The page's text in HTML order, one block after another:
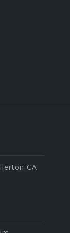
CA